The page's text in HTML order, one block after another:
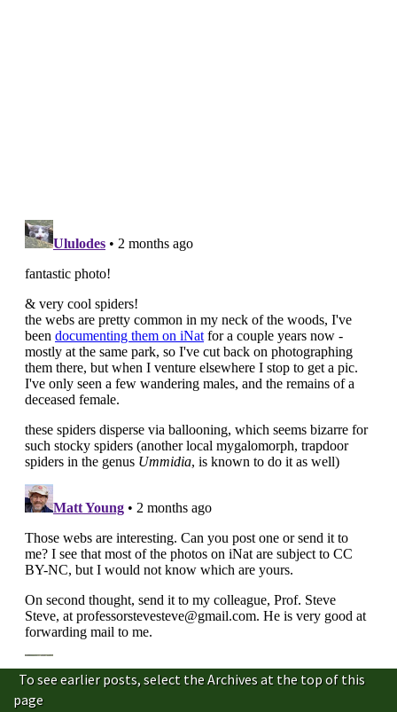
To see earlier posts, select the Archives at the top of this
page